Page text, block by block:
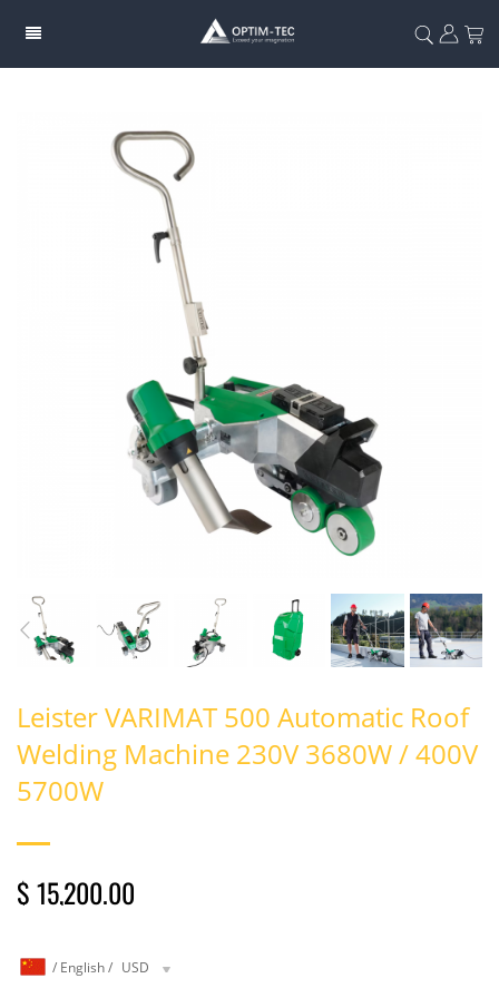
Leister VARIMAT 500 Automatic Roof
Welding Machine 230V 3680W / 400V
5700W
$ 15,200.00
/ English/ USD